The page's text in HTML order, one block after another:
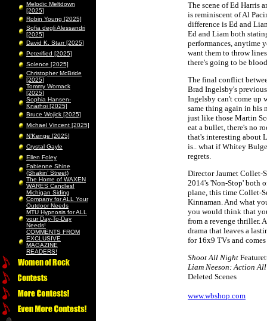
Melodic Meltdown
[2025]
Robin Young [2025]
Sofia degli Alessandri
[2025]
David K. Starr [2025]
Peterified [2025]
Solence [2025]
Christopher McBride
[2025]
Tommy Womack
[2025]
Sophia Hansen-
Knarhoi [2025]
Bruce Wojick [2025]
Michael Vincent [2025]
N’Kenge [2025]
Crystal Gayle
Ellen Foley
Fabienne Shine
(Shakin’ Street)
The Home of WAXEN
WARES Candles!
Michigan Siding
Company for ALL Your
Outdoor Needs
MTU Hypnosis for ALL
your Day-To-Day
Needs!
COMMENTS FROM
EXCLUSIVE
MAGAZINE
READERS!
The scene of Ed Harris
is reminiscent of Al
difference is Ed and
Ed and Liam both
performances, anytime
want them to throw
there's going to be
The final conflict
Brad Ingelsby's
Ingelsby can't come up
same thing again in his
just like those Martin
eat a bullet, there's no
that's interesting about
is.. what if Whitey
regrets.
Director Jaumet Collet-
2014's 'Non-Stop' both
plane, this time Collet-
Kinnaman. And what
you would think that
from a revenge thriller.
drama that leaves a
for 16x9 TVs and
Shoot All Night
Liam Neeson: Action
Deleted Scenes
www.wbshop.com